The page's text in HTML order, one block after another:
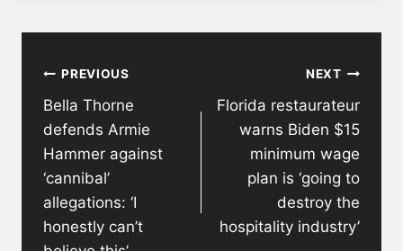
navigation
PREVIOUS
Bella Thorne
defends Armie
Hammer against
‘cannibal’
allegations: ‘I
honestly can’t
NEXT
Florida restaurateur
warns Biden $15
minimum wage
plan is ‘going to
destroy the
hospitality industry’